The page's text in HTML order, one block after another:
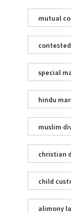
mutual
special
hindu
muslim
christian
child
alimony